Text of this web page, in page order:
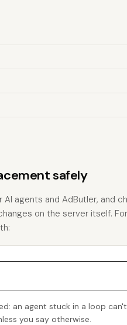
safely
AI agents and AdButler, and
on the server itself. For
an agent stuck in a loop
you say otherwise.